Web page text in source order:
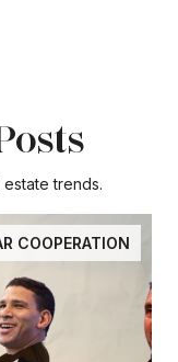
trends.
COOPERATION